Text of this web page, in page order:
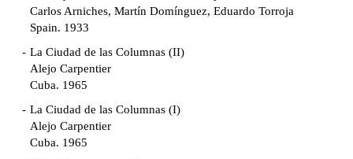
Carlos Arniches, Martín Domínguez, Eduardo Torroja
Spain. 1933
La Ciudad de las Columnas (II)
Alejo Carpentier
Cuba. 1965
La Ciudad de las Columnas (I)
Alejo Carpentier
Cuba. 1965